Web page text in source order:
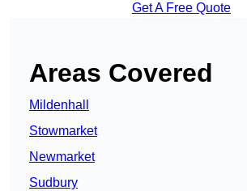
Get A Free Quote
Areas Covered
Mildenhall
Stowmarket
Newmarket
Sudbury